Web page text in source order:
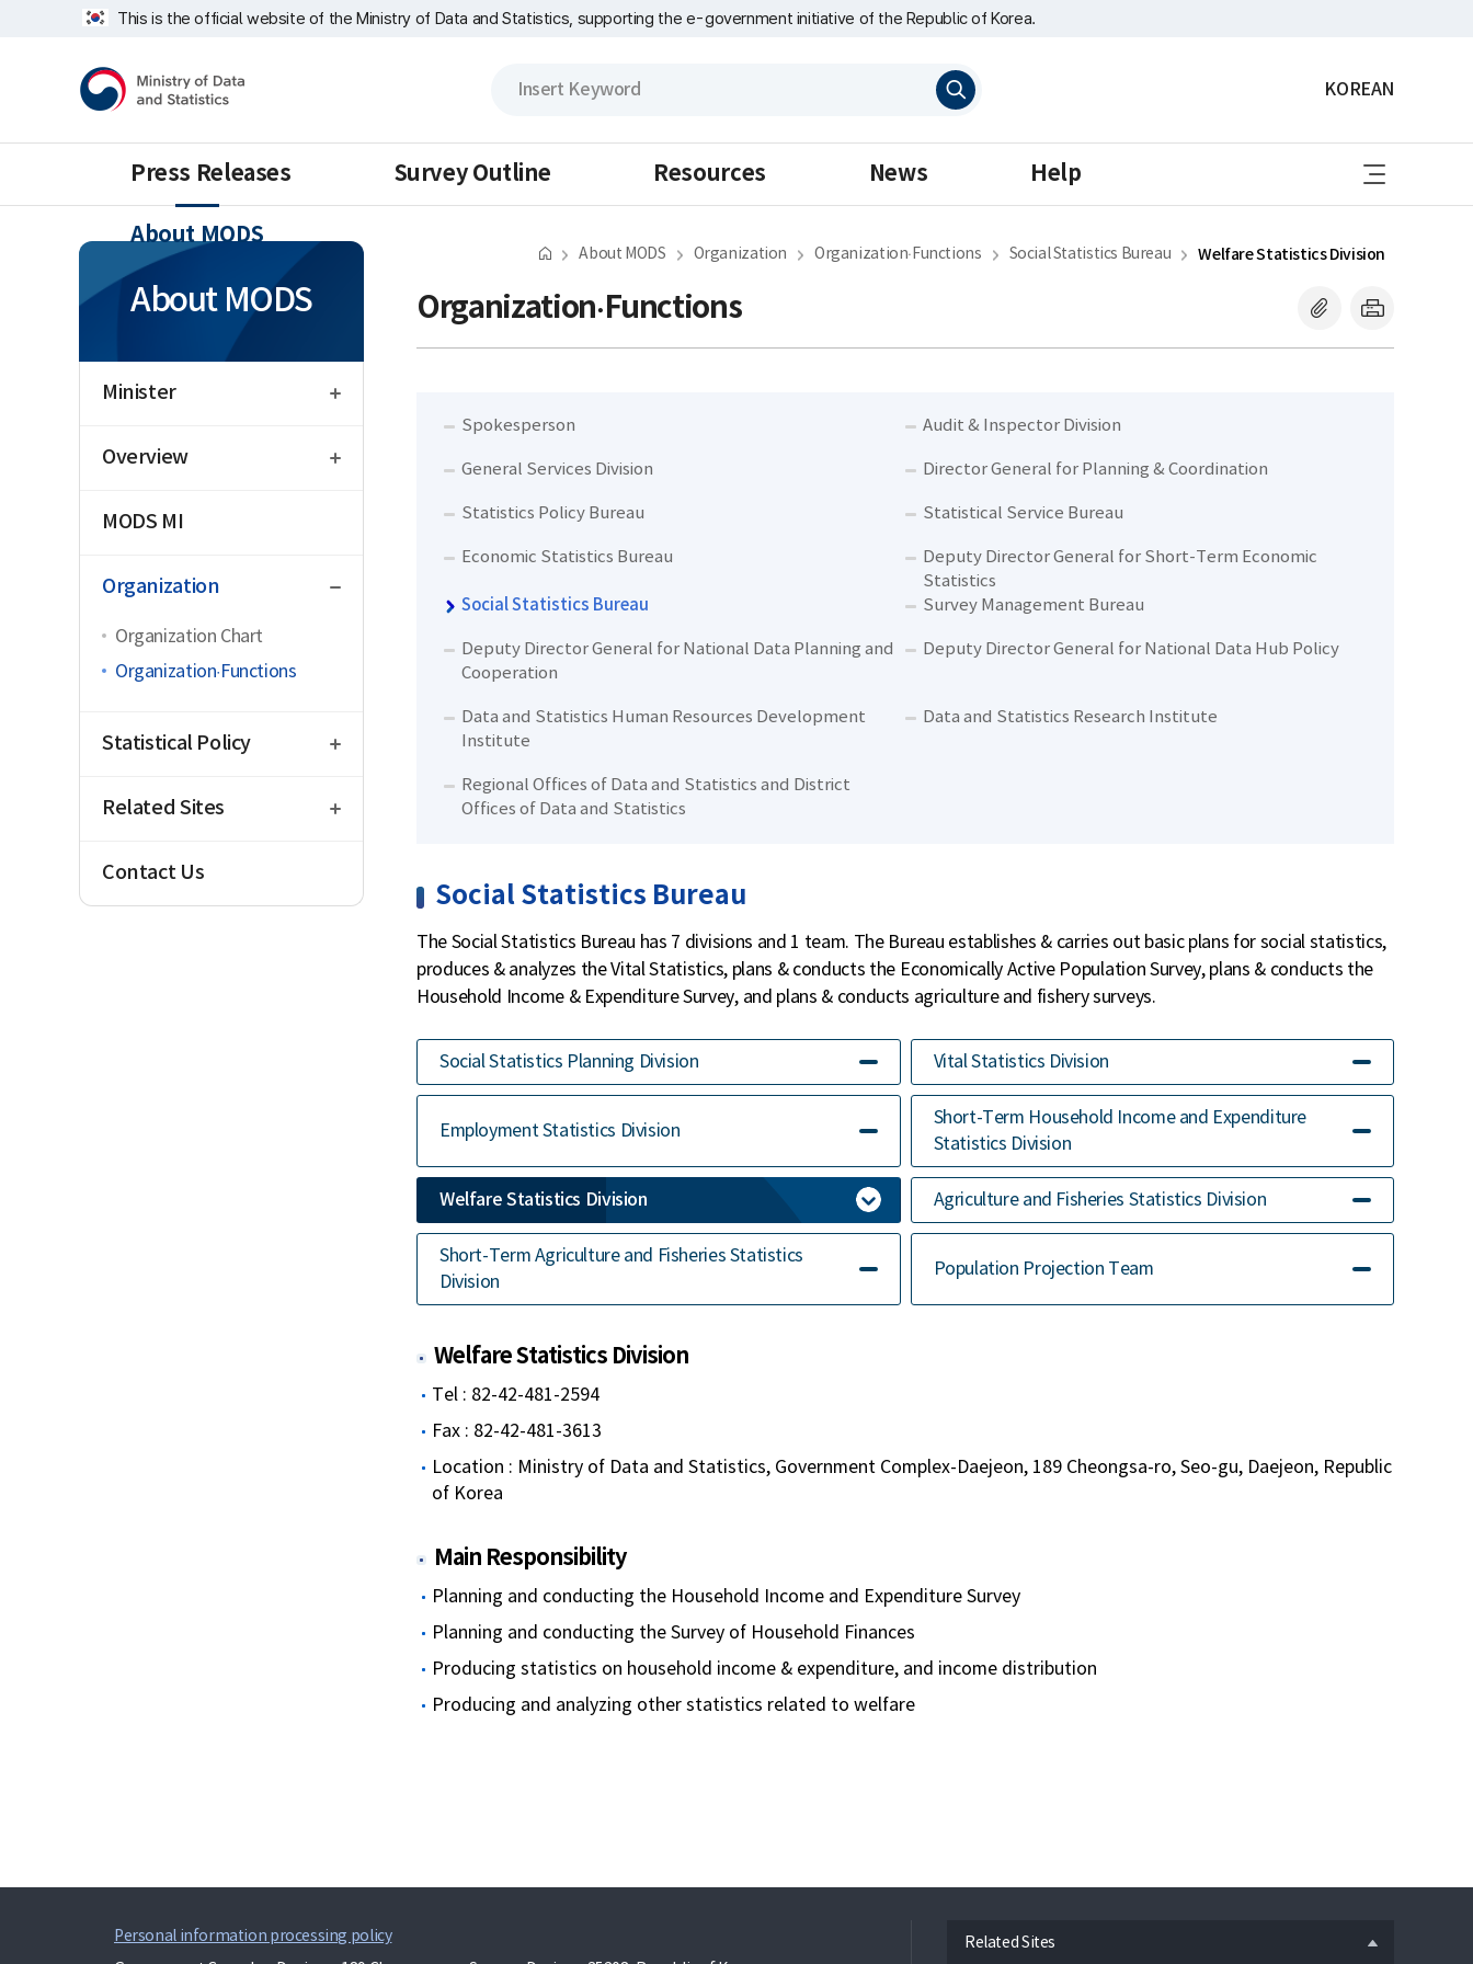
This is the official website of the Ministry of Data and Statistics, supporting the e-government initiative of the Republic of Korea.
검
색
KOREAN
Press Releases Survey Outline Resources News Help
About MODS
sitemap
About MODS
Minister
Overview
MODS MI
Organization
Organization Chart
Organization·Functions
Statistical Policy
Related Sites
Contact Us
About MODS Organization Organization·Functions Social Statistics Bureau Welfare Statistics Division
Organization·Functions
Spokesperson Audit & Inspector Division
General Services Division Director General for Planning & Coordination
Statistics Policy Bureau Statistical Service Bureau
Economic Statistics Bureau
Deputy Director General for Short-Term Economic
Statistics
Social Statistics Bureau
Survey Management Bureau
Deputy Director General for National Data Planning and
Cooperation
Deputy Director General for National Data Hub Policy
Data and Statistics Human Resources Development
Institute
Data and Statistics Research Institute
Regional Offices of Data and Statistics and District
Offices of Data and Statistics
Social Statistics Bureau
The Social Statistics Bureau has 7 divisions and 1 team. The Bureau establishes & carries out basic plans for social statistics,
produces & analyzes the Vital Statistics, plans & conducts the Economically Active Population Survey, plans & conducts the
Household Income & Expenditure Survey, and plans & conducts agriculture and fishery surveys.
Social Statistics Planning Division Vital Statistics Division
Employment Statistics Division
Short-Term Household Income and Expenditure
Statistics Division
Welfare Statistics Division Agriculture and Fisheries Statistics Division
Short-Term Agriculture and Fisheries Statistics
Division
Population Projection Team
Welfare Statistics Division
Tel : 82-42-481-2594
Fax : 82-42-481-3613
Location : Ministry of Data and Statistics, Government Complex-Daejeon, 189 Cheongsa-ro, Seo-gu, Daejeon, Republic
of Korea
Main Responsibility
Planning and conducting the Household Income and Expenditure Survey
Planning and conducting the Survey of Household Finances
Producing statistics on household income & expenditure, and income distribution
Producing and analyzing other statistics related to welfare
Personal information processing policy
Related Sites
open